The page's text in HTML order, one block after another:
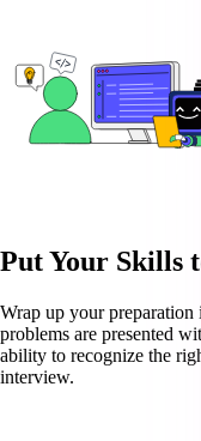
Put Your Skills
Wrap up your preparation
problems are presented
ability to recognize the
interview.